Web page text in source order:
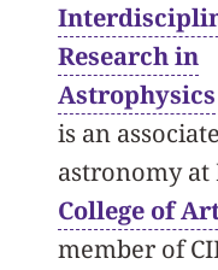
Research in
Astrophysics
is an
astronomy at
College of
member of